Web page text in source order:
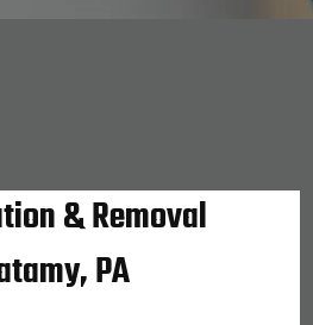
& Removal
PA